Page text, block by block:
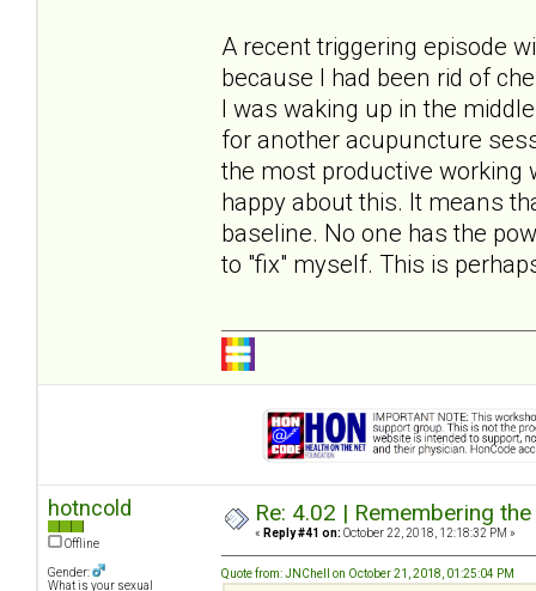
A recent triggering episode
because I had been rid of
I was waking up in the
for another acupuncture
the most productive working
happy about this. It means
baseline. No one has the
to "fix" myself. This is
hotncold
Offline
Gender:
What is your sexual
Re: 4.02 | Remembering
« Reply #41 on: October 22, 2018, 12:18:32 PM »
Quote from: JNChell on October 21, 2018, 01:25:04 PM